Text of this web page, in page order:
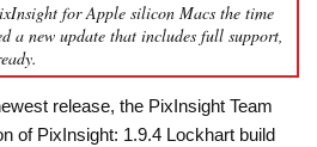
for Apple silicon Macs the time
a new update that includes full support,
release, the PixInsight Team
of PixInsight: 1.9.4 Lockhart build